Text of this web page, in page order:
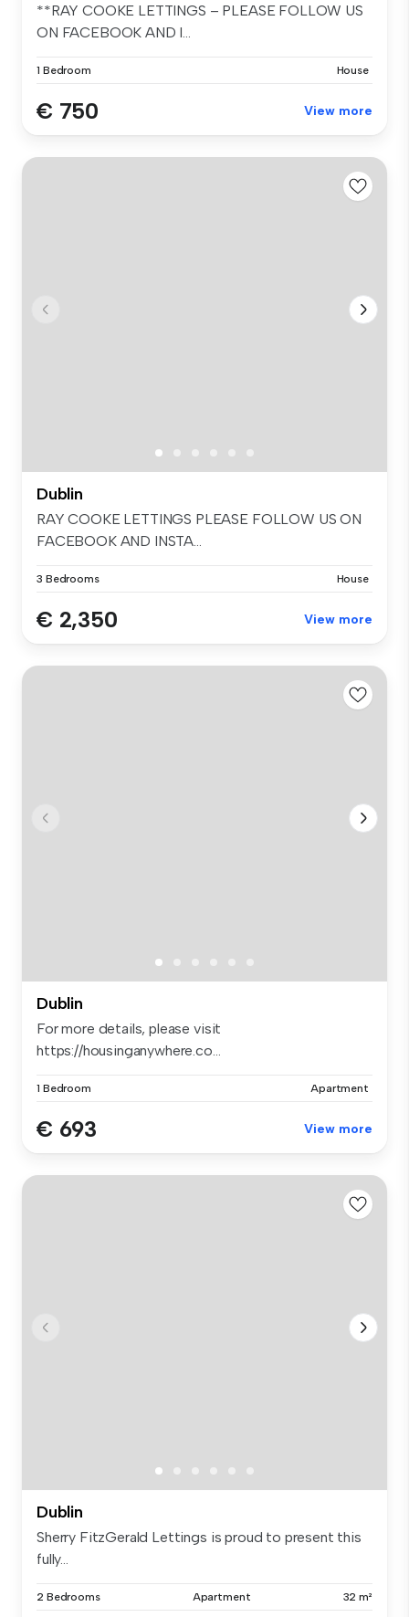
**RAY COOKE LETTINGS – PLEASE FOLLOW US
ON FACEBOOK AND I...
1 Bedroom House
€ 750 View more
Dublin
RAY COOKE LETTINGS PLEASE FOLLOW US ON
FACEBOOK AND INSTA...
3 Bedrooms House
€ 2,350 View more
Dublin
For more details, please visit
https://housinganywhere.co...
1 Bedroom Apartment
€ 693 View more
Dublin
Sherry FitzGerald Lettings is proud to present this
fully...
2 Bedrooms Apartment 32 m²